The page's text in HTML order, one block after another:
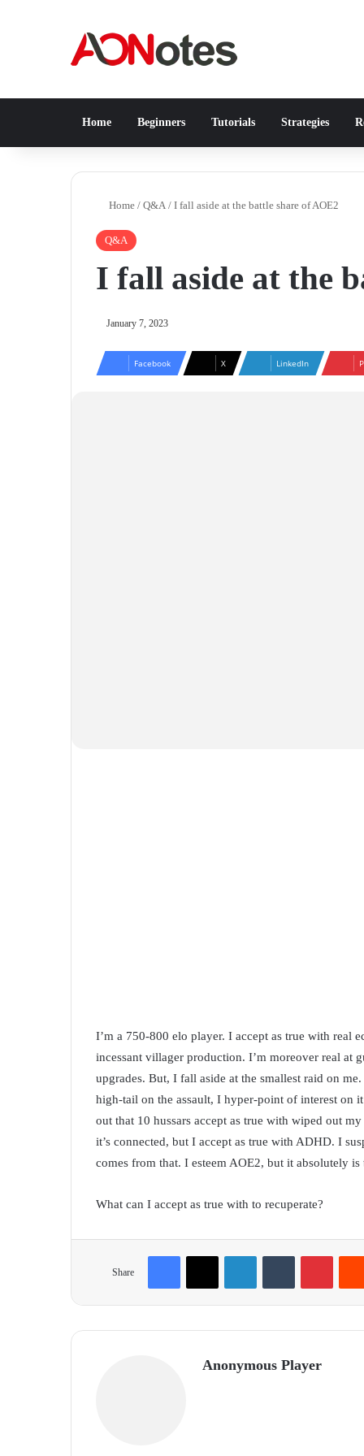
Home Beginners Tutorials Strategies
Home / Q&A / I fall aside at the battle share of AOE2
Q&A
I fall aside at the
January 7, 2023
Facebook X LinkedIn
I’m a 750-800 elo player. I accept as true with real
incessant villager production. I’m moreover real at
upgrades. But, I fall aside at the smallest raid on
high-tail on the assault, I hyper-point of interest on
out that 10 hussars accept as true with wiped out
it’s connected, but I accept as true with ADHD. I
comes from that. I esteem AOE2, but it absolutely
What can I accept as true with to recuperate?
Share
X
Anonymous Player